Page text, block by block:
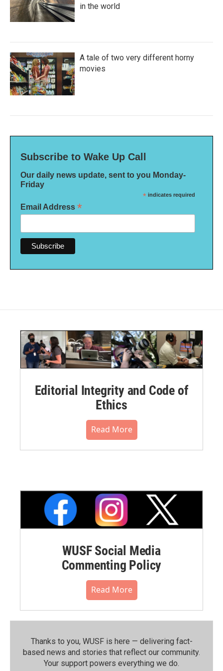
in the world
A tale of two very different horny
movies
Subscribe to Wake Up Call
Our daily news update, sent to you Monday-
Friday
* indicates required
Email Address *
Editorial Integrity and Code of
Ethics
Read More
WUSF Social Media
Commenting Policy
Read More
Thanks to you, WUSF is here — delivering fact-
based news and stories that reflect our community.⁠
Your support powers everything we do.